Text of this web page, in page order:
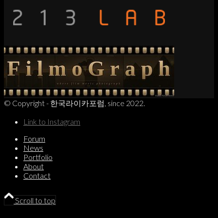
© Copyright - 한국라이카포럼, since 2022.
Link to Instagram
Forum
News
Portfolio
About
Contact
Scroll to top